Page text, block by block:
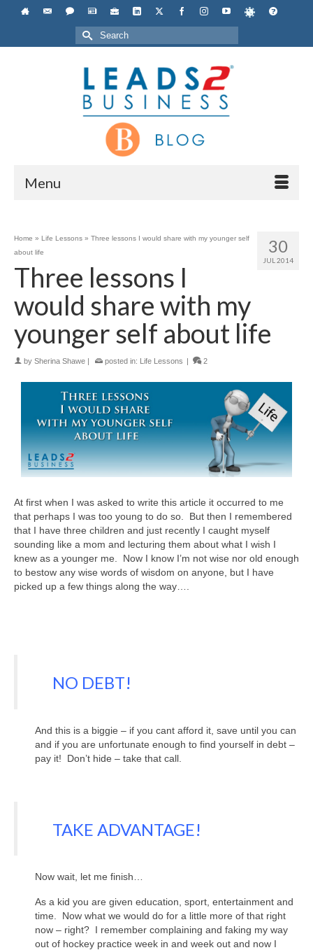
Search
for:
Menu
30
JUL 2014
Home » Life Lessons » Three lessons I would share with my younger self
about life
Three lessons I
would share with my
younger self about life
by Sherina Shawe posted in: Life Lessons 2
At first when I was asked to write this article it occurred to me
that perhaps I was too young to do so. But then I remembered
that I have three children and just recently I caught myself
sounding like a mom and lecturing them about what I wish I
knew as a younger me. Now I know I’m not wise nor old enough
to bestow any wise words of wisdom on anyone, but I have
picked up a few things along the way….
NO DEBT!
And this is a biggie – if you cant afford it, save until you can
and if you are unfortunate enough to find yourself in debt –
pay it! Don’t hide – take that call.
TAKE ADVANTAGE!
Now wait, let me finish…
As a kid you are given education, sport, entertainment and
time. Now what we would do for a little more of that right
now – right? I remember complaining and faking my way
out of hockey practice week in and week out and now I